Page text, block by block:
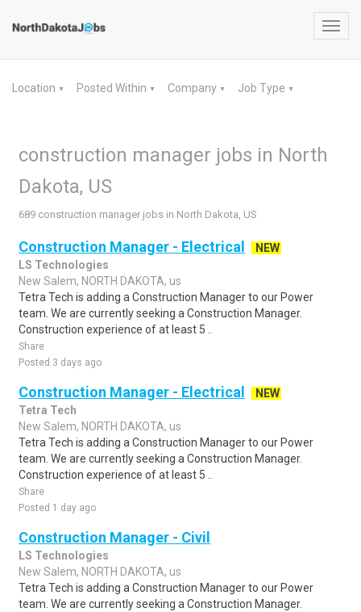
Location ▼ Posted Within ▼ Company ▼ Job Type ▼
construction manager jobs in North
Dakota, US
689 construction manager jobs in North Dakota, US
Construction Manager - Electrical
NEW
LS Technologies
New Salem, NORTH DAKOTA, us
Tetra Tech is adding a Construction Manager to our Power
team. We are currently seeking a Construction Manager.
Construction experience of at least 5 ..
Share
Posted 3 days ago
Construction Manager - Electrical
NEW
Tetra Tech
New Salem, NORTH DAKOTA, us
Tetra Tech is adding a Construction Manager to our Power
team. We are currently seeking a Construction Manager.
Construction experience of at least 5 ..
Share
Posted 1 day ago
Construction Manager - Civil
LS Technologies
New Salem, NORTH DAKOTA, us
Tetra Tech is adding a Construction Manager to our Power
team. We are currently seeking a Construction Manager.